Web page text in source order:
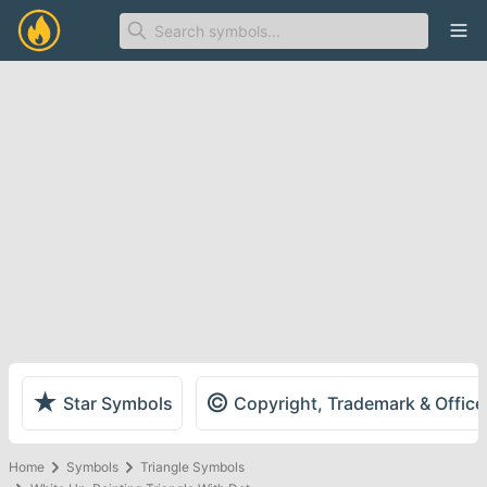
★ Star Symbols © Copyright, Trademark &
Home Symbols
Triangle Symbols